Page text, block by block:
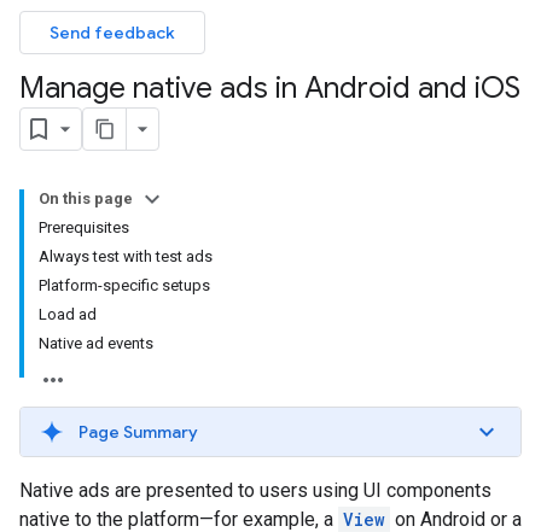
Send feedback
Manage native ads in Android and iOS
On this page
Prerequisites
Always test with test ads
Platform-specific setups
Load ad
Native ad events
Page Summary
Native ads are presented to users using UI components
native to the platform—for example, a View on Android or a